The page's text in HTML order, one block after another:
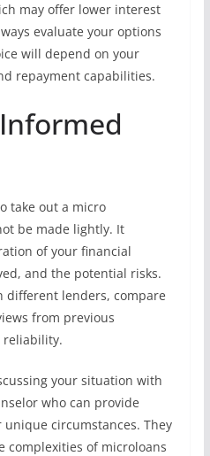
may offer lower interest
evaluate your options
will depend on your
repayment capabilities.
take out a micro
be made lightly. It
of your financial
and the potential risks.
different lenders, compare
from previous
reliability.
your situation with
who can provide
circumstances. They
complexities of microloans